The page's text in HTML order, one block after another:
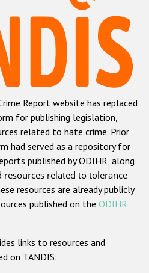
на почве ненависти
hate crime
hate crime
hate crime
hate crime
hate crime
on religion or belief
hate crime
БДИПЧ
Report website has replaced
for publishing legislation,
related to hate crime. Prior
had served as a repository for
published by ODIHR, along
related to tolerance
resources are already publicly
published on the ODIHR
links to resources and
on TANDIS: